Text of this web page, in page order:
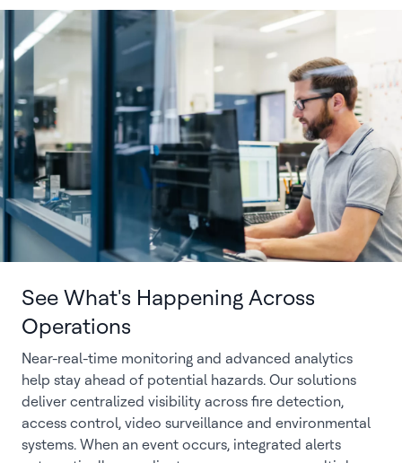
See What's Happening Across
Operations
Near-real-time monitoring and advanced analytics
help stay ahead of potential hazards. Our solutions
deliver centralized visibility across fire detection,
access control, video surveillance and environmental
systems. When an event occurs, integrated alerts